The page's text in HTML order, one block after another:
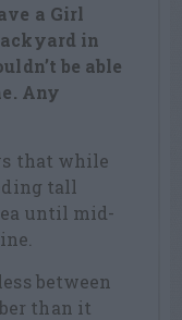
a Girl
in
be able
Any
that while
tall
until mid-
between
than it